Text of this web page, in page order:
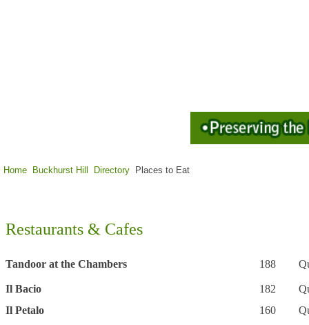
Home Buckhurst Hill Directory Places to Eat
Restaurants & Cafes
Tandoor at the Chambers 188
Il Bacio 182
Il Petalo
160